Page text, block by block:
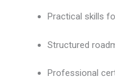
Practical skills
Structured
Professional